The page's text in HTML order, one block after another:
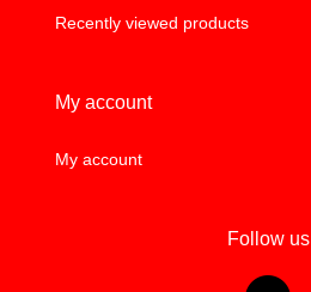
Recently viewed products
My account
My account
Follow us